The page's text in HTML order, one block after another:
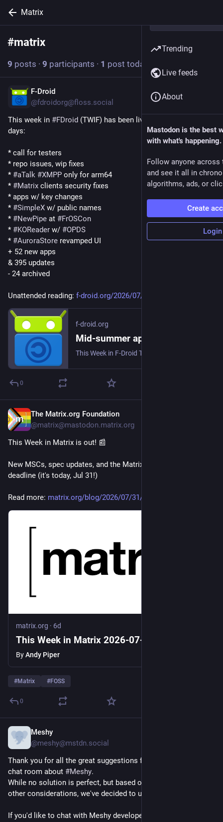
Matrix
#matrix
9 posts · 9 participants · 1 post today
F-Droid
@fdroidorg@floss.social
This week in #FDroid (TWIF) has been live for a couple of
days:
* call for testers
* repo issues, wip fixes
* #aTalk #XMPP only for arm64
* #Matrix clients security fixes
* apps w/ key changes
* #SimpleX w/ public names
* #NewPipe at #FrOSCon
* #KOReader w/ #OPDS
* #AuroraStore revamped UI
+ 52 new apps
& 395 updates
- 24 archived
Unattended reading: f-droid.org/2026/07/31/twif.ht
f-droid.org
0
The Matrix.org Foundation
@matrix@mastodon.matrix.org
This Week in Matrix is out! 📰
New MSCs, spec updates, and the Matrix Workation early-bird
deadline (it's today, Jul 31!)
Read more: matrix.org/blog/2026/07/31/thi
matrix.org · 6d
This Week in Matrix 2026-07-31
ByAndy Piper
#Matrix #FOSS
0
Meshy
@meshy@mstdn.social
Thank you for all the great suggestions for where to set up a
chat room about #Meshy.
While no solution is perfect, but based on the poll results and
other considerations, we've decided to use
If you'd like to chat with Meshy developers and other users,
Trending
Live feeds
About
Mastodon is the best
with what's happening.
Follow anyone across
and see it all in
algorithms, ads, or
Create
Login